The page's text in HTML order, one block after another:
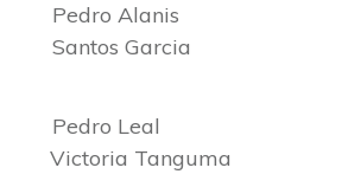
Alanis
Garcia
Leal
Tanguma